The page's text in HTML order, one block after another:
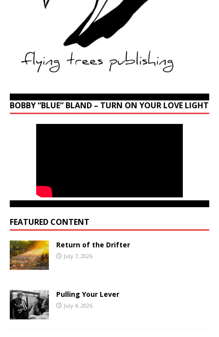
BOBBY “BLUE” BLAND – TURN ON YOUR LOVE LIGHT
FEATURED CONTENT
Return of the Drifter
July 7, 2026
Pulling Your Lever
July 4, 2026